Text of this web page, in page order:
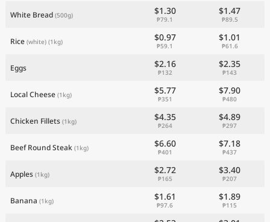
White Bread (500g) $1.30
₱79.1
$1.47
₱89.5
Rice (white) (1kg) $0.97
₱59.1
$1.01
₱61.6
Eggs $2.16
₱132
$2.35
₱143
Local Cheese (1kg) $5.77
₱351
$7.90
₱480
Chicken Fillets (1kg) $4.35
₱264
$4.89
₱297
Beef Round Steak (1kg) $6.60
₱401
$7.18
₱437
Apples (1kg) $2.72
₱165
$3.40
₱207
Banana (1kg) $1.61
₱97.6
$1.89
₱115